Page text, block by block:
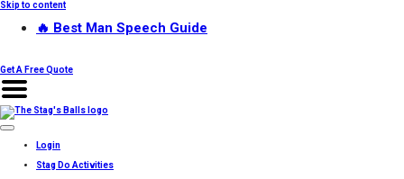
Skip to content
🔥 Best Man Speech Guide
Get A Free Quote
Login
Stag Do Activities